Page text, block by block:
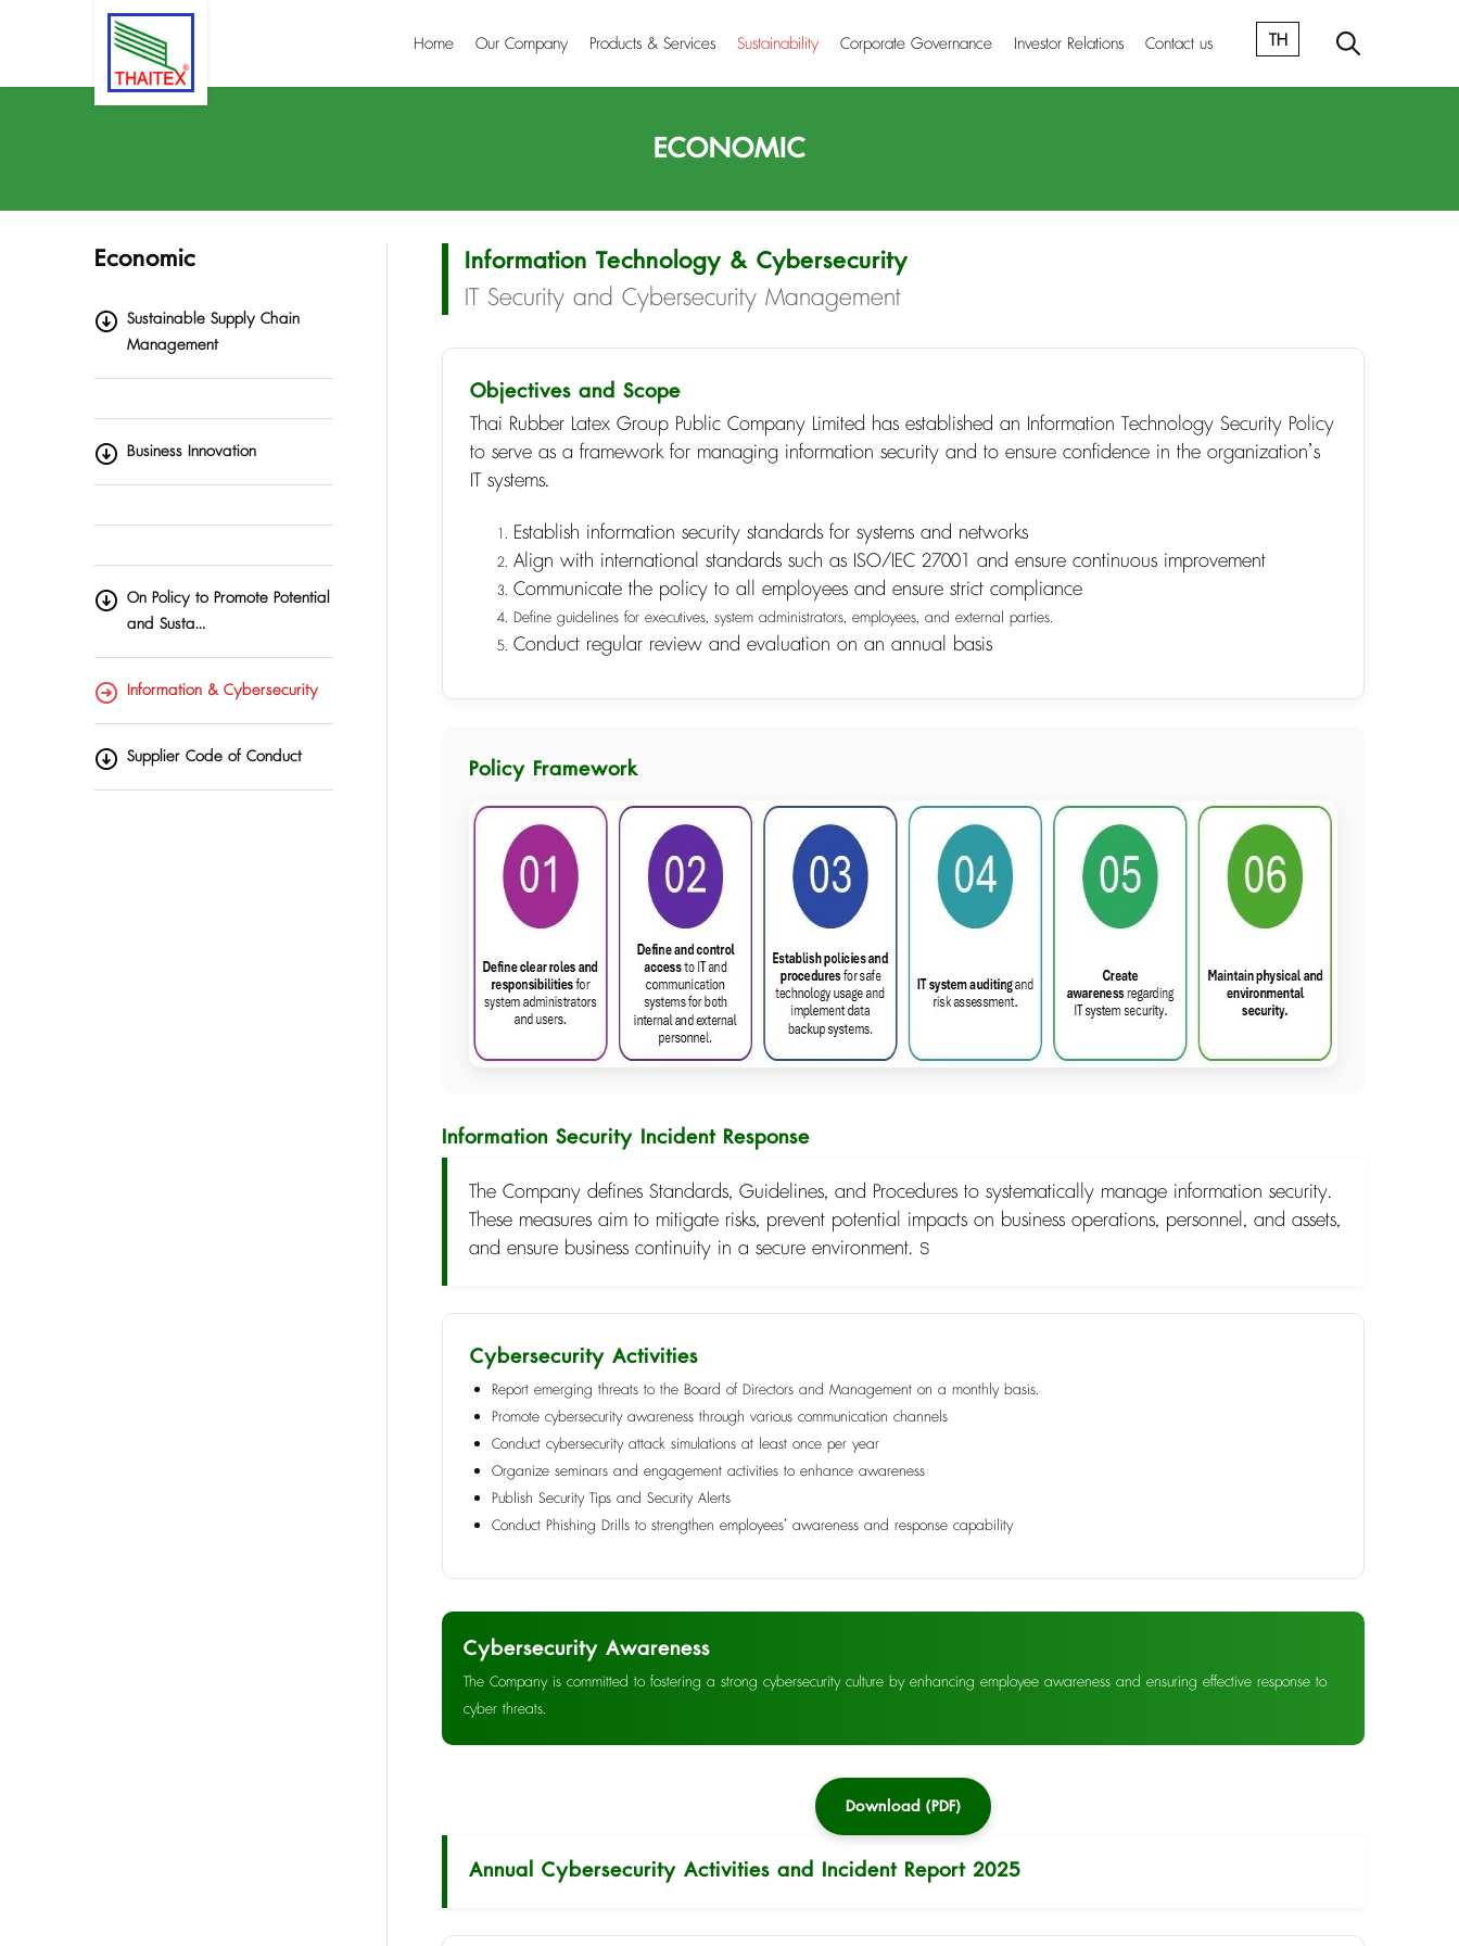
Home Our Company Products & Services Sustainability Corporate Governance Investor Relations Contact us TH
ECONOMIC
Economic
Sustainable Supply Chain
Management
Business Innovation
On Policy to Promote Potential
and Susta…
Information & Cybersecurity
Supplier Code of Conduct
Information Technology & Cybersecurity
IT Security and Cybersecurity Management
Objectives and Scope
Thai Rubber Latex Group Public Company Limited has established an Information Technology Security Policy
to serve as a framework for managing information security and to ensure confidence in the organization’s
IT systems.
Establish information security standards for systems and networks
Align with international standards such as ISO/IEC 27001 and ensure continuous improvement
Communicate the policy to all employees and ensure strict compliance
Define guidelines for executives, system administrators, employees, and external parties.
Conduct regular review and evaluation on an annual basis
Policy Framework
Information Security Incident Response
The Company defines Standards, Guidelines, and Procedures to systematically manage information security.
These measures aim to mitigate risks, prevent potential impacts on business operations, personnel, and assets,
and ensure business continuity in a secure environment. ร
Cybersecurity Activities
Report emerging threats to the Board of Directors and Management on a monthly basis.
Promote cybersecurity awareness through various communication channels
Conduct cybersecurity attack simulations at least once per year
Organize seminars and engagement activities to enhance awareness
Publish Security Tips and Security Alerts
Conduct Phishing Drills to strengthen employees’ awareness and response capability
Cybersecurity Awareness
The Company is committed to fostering a strong cybersecurity culture by enhancing employee awareness and ensuring effective response to
cyber threats.
Download (PDF)
Annual Cybersecurity Activities and Incident Report 2025